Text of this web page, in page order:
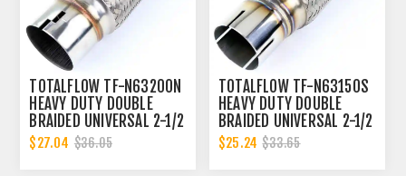
TOTALFLOW TF-N63200N
HEAVY DUTY DOUBLE
BRAIDED UNIVERSAL 2-1/2
INCH NOTCHED ENDS
EXHAUST FLEX PIPE
$27.04 $36.05
TOTALFLOW TF-N63150S
HEAVY DUTY DOUBLE
BRAIDED UNIVERSAL 2-1/2
INCH SLOTTED ENDS
EXHAUST FLEX PIPE
$25.24 $33.65